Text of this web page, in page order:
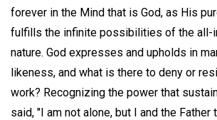
forever in the Mind that is God, as His
fulfills the infinite possibilities of the all-
nature. God expresses and upholds in
likeness, and what is there to deny or
work? Recognizing the power that
said, "I am not alone, but I and the Father